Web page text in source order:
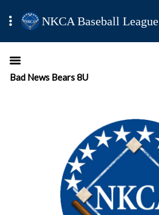
NKCA Baseball League
Bad News Bears 8U